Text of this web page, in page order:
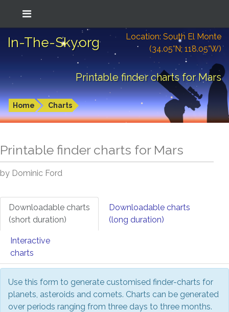
In-The-Sky.org
Location: South El Monte
(34.05°N; 118.05°W)
Printable finder charts for Mars
Home Charts
Printable finder charts for Mars
by Dominic Ford
Downloadable charts
(short duration)
Downloadable charts
(long duration)
Interactive
charts
Use this form to generate customised finder-charts for
planets, asteroids and comets. Charts can be generated
over periods ranging from three days to three months.